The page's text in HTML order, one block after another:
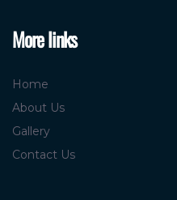
More links
Home
About Us
Gallery
Contact Us